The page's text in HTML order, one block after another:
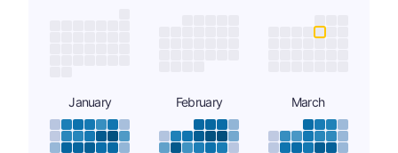
January February March